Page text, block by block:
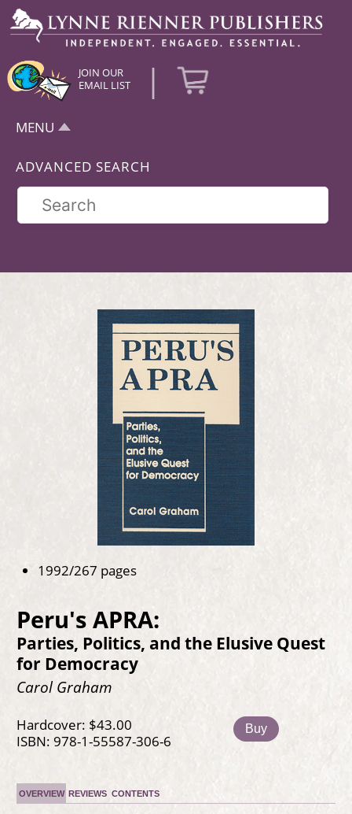
JOIN OUR
EMAIL LIST
|
MENU
ADVANCED SEARCH
1992/267 pages
Peru's APRA:
Parties, Politics, and the Elusive Quest
for Democracy
Carol Graham
Hardcover: $43.00
ISBN: 978-1-55587-306-6
Buy
OVERVIEW REVIEWS CONTENTS